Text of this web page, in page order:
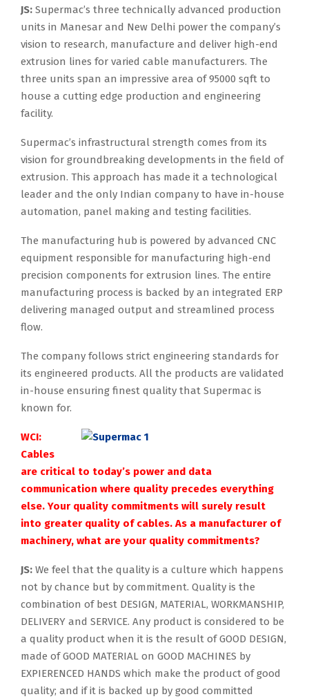
JS: Supermac’s three technically advanced production
units in Manesar and New Delhi power the company’s
vision to research, manufacture and deliver high-end
extrusion lines for varied cable manufacturers. The
three units span an impressive area of 95000 sqft to
house a cutting edge production and engineering
facility.
Supermac’s infrastructural strength comes from its
vision for groundbreaking developments in the field of
extrusion. This approach has made it a technological
leader and the only Indian company to have in-house
automation, panel making and testing facilities.
The manufacturing hub is powered by advanced CNC
equipment responsible for manufacturing high-end
precision components for extrusion lines. The entire
manufacturing process is backed by an integrated ERP
delivering managed output and streamlined process
flow.
The company follows strict engineering standards for
its engineered products. All the products are validated
in-house ensuring finest quality that Supermac is
known for.
WCI:
Cables
are critical to today’s power and data
communication where quality precedes everything
else. Your quality commitments will surely result
into greater quality of cables. As a manufacturer of
machinery, what are your quality commitments?
JS: We feel that the quality is a culture which happens
not by chance but by commitment. Quality is the
combination of best DESIGN, MATERIAL, WORKMANSHIP,
DELIVERY and SERVICE. Any product is considered to be
a quality product when it is the result of GOOD DESIGN,
made of GOOD MATERIAL on GOOD MACHINES by
EXPIERENCED HANDS which make the product of good
quality; and if it is backed up by good committed